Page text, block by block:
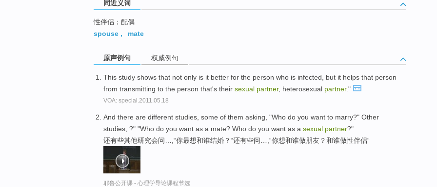
同近义词
性伴侣；配偶
spouse , mate
原声例句 权威例句
This study shows that not only is it better for the person who is infected, but it helps that person
from transmitting to the person that's their sexual partner, heterosexual partner."
VOA: special.2011.05.18
And there are different studies, some of them asking, "Who do you want to marry?" Other
studies, ?" "Who do you want as a mate? Who do you want as a sexual partner?"
还有些其他研究会问…,“你最想和谁结婚？“还有些问…,“你想和谁做朋友？和谁做性伴侣“
耶鲁公开课 - 心理学导论课程节选